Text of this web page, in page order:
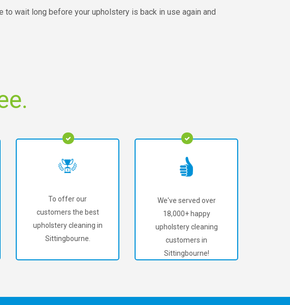
to wait long before your upholstery is back in use again and
To offer our
customers the best
upholstery cleaning in
Sittingbourne.
We've served over
18,000+ happy
upholstery cleaning
customers in
Sittingbourne!